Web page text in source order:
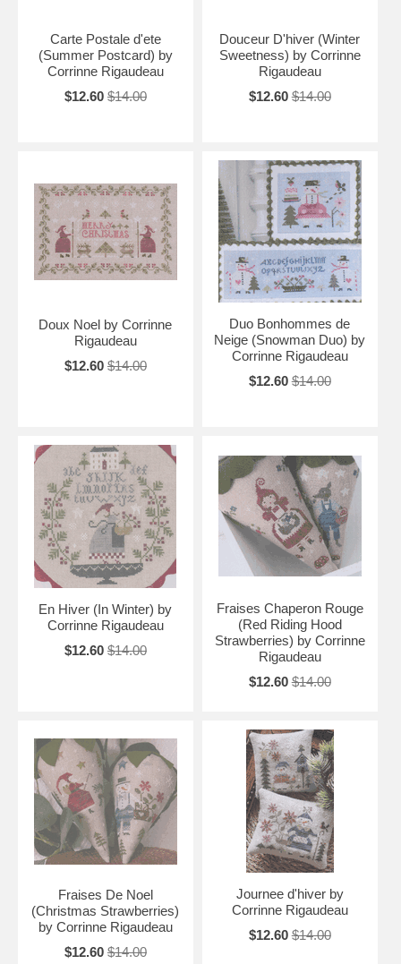
Carte Postale d'ete
(Summer Postcard) by
Corrinne Rigaudeau
$12.60 $14.00
Douceur D'hiver (Winter
Sweetness) by Corrinne
Rigaudeau
$12.60 $14.00
Doux Noel by Corrinne
Rigaudeau
$12.60 $14.00
Duo Bonhommes de
Neige (Snowman Duo) by
Corrinne Rigaudeau
$12.60 $14.00
En Hiver (In Winter) by
Corrinne Rigaudeau
$12.60 $14.00
Fraises Chaperon Rouge
(Red Riding Hood
Strawberries) by Corrinne
Rigaudeau
$12.60 $14.00
Fraises De Noel
(Christmas Strawberries)
by Corrinne Rigaudeau
$12.60 $14.00
Journee d'hiver by
Corrinne Rigaudeau
$12.60 $14.00